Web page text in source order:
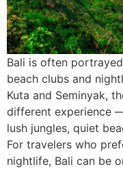
Bali is often
beach clubs and
Kuta and Seminyak,
different experience
lush jungles, quiet
For travelers who
nightlife, Bali can be